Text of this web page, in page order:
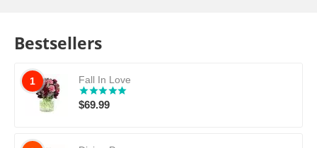
Bestsellers
1 Fall In Love
$69.99